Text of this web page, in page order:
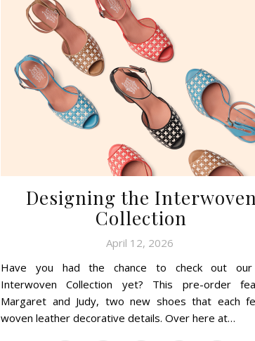
Designing the
Collection
April 12, 2026
Have you had the chance to check out
Interwoven Collection yet? This pre-order
Margaret and Judy, two new shoes that each
woven leather decorative details. Over here at…